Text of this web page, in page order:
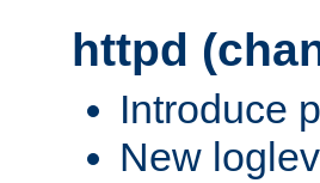
httpd
Introduce
New